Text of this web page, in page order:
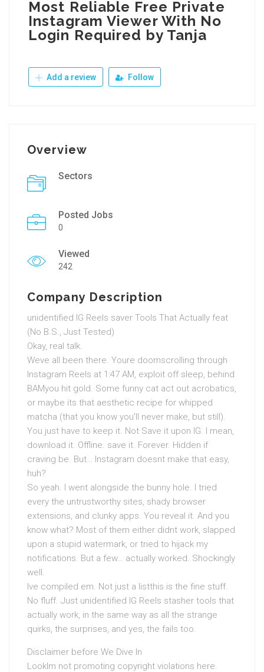
Most Reliable Free Private
Instagram Viewer With No
Login Required by Tanja
Add a review Follow
Overview
Sectors
Posted Jobs
0
Viewed
242
Company Description
unidentified IG Reels saver Tools That Actually feat
(No B.S., Just Tested)
Okay, real talk.
Weve all been there. Youre doomscrolling through
Instagram Reels at 1:47 AM, exploit off sleep, behind
BAMyou hit gold. Some funny cat act out acrobatics,
or maybe its that aesthetic recipe for whipped
matcha (that you know you’ll never make, but still).
You just have to keep it. Not Save it upon IG. I mean,
download it. Offline. save it. Forever. Hidden if
craving be. But… Instagram doesnt make that easy,
huh?
So yeah. I went alongside the bunny hole. I tried
every the untrustworthy sites, shady browser
extensions, and clunky apps. You reveal it. And you
know what? Most of them either didnt work, slapped
upon a stupid watermark, or tried to hijack my
notifications. But a few… actually worked. Shockingly
well.
Ive compiled em. Not just a listthis is the fine stuff.
No fluff. Just unidentified IG Reels stasher tools that
actually work, in the same way as all the strange
quirks, the surprises, and yes, the fails too.
Disclaimer before We Dive In
LookIm not promoting copyright violations here.